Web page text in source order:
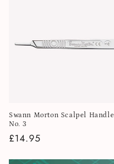
Swann Morton Scalpel Handle
No. 3
Regular
£14.95